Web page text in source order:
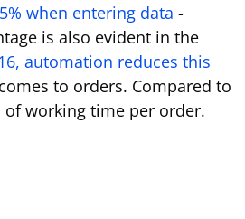
5% when entering data -
is also evident in the
automation reduces this
to orders. Compared to
of working time per order.